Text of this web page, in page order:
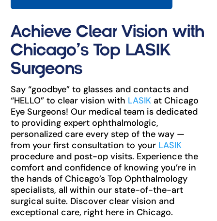
Achieve Clear Vision with
Chicago’s Top LASIK
Surgeons
Say “goodbye” to glasses and contacts and
“HELLO” to clear vision with LASIK at Chicago
Eye Surgeons! Our medical team is dedicated
to providing expert ophthalmologic,
personalized care every step of the way —
from your first consultation to your LASIK
procedure and post-op visits. Experience the
comfort and confidence of knowing you’re in
the hands of Chicago’s Top Ophthalmology
specialists, all within our state-of-the-art
surgical suite. Discover clear vision and
exceptional care, right here in Chicago.